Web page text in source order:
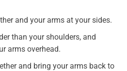
and your arms at your sides.
than your shoulders, and
arms overhead.
and bring your arms back to